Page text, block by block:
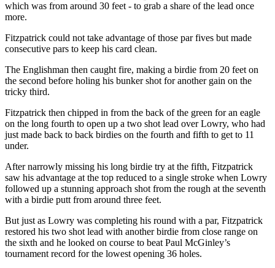
which was from around 30 feet - to grab a share of the lead once
more.
Fitzpatrick could not take advantage of those par fives but made
consecutive pars to keep his card clean.
The Englishman then caught fire, making a birdie from 20 feet on
the second before holing his bunker shot for another gain on the
tricky third.
Fitzpatrick then chipped in from the back of the green for an eagle
on the long fourth to open up a two shot lead over Lowry, who had
just made back to back birdies on the fourth and fifth to get to 11
under.
After narrowly missing his long birdie try at the fifth, Fitzpatrick
saw his advantage at the top reduced to a single stroke when Lowry
followed up a stunning approach shot from the rough at the seventh
with a birdie putt from around three feet.
But just as Lowry was completing his round with a par, Fitzpatrick
restored his two shot lead with another birdie from close range on
the sixth and he looked on course to beat Paul McGinley’s
tournament record for the lowest opening 36 holes.